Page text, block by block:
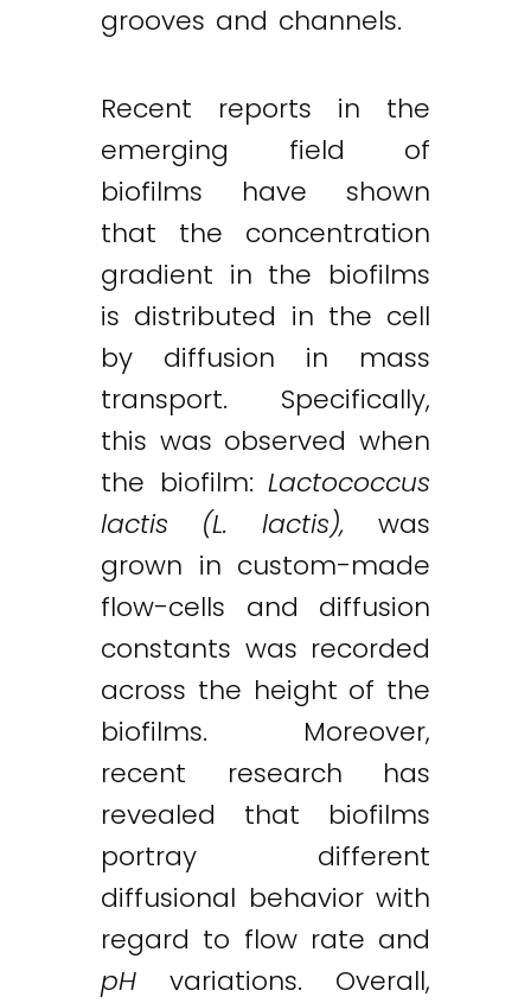
grooves and channels.
Recent reports in the
emerging field of
biofilms have shown
that the concentration
gradient in the biofilms
is distributed in the cell
by diffusion in mass
transport. Specifically,
this was observed when
the biofilm: Lactococcus
lactis (L. lactis), was
grown in custom-made
flow-cells and diffusion
constants was recorded
across the height of the
biofilms. Moreover,
recent research has
revealed that biofilms
portray different
diffusional behavior with
regard to flow rate and
pH variations. Overall,